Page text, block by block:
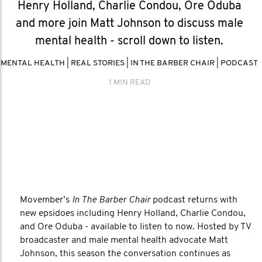
Henry Holland, Charlie Condou, Ore Oduba
and more join Matt Johnson to discuss male
mental health - scroll down to listen.
MENTAL HEALTH REAL STORIES IN THE BARBER CHAIR PODCAST
1 MIN READ
Movember’s In The Barber Chairpodcast returns with
new epsidoes including Henry Holland, Charlie Condou,
and Ore Oduba - available to listen to now. Hosted by TV
broadcaster and male mental health advocate Matt
Johnson, this season the conversation continues as